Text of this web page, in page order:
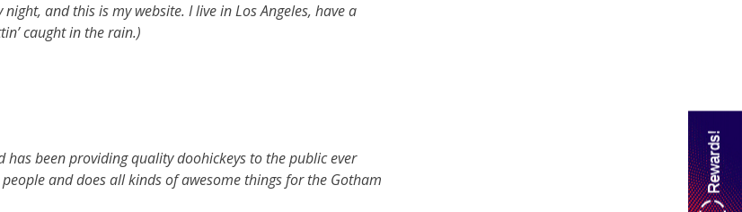
and this is my website. I live in Los Angeles, have a
caught in the rain.)
has been providing quality doohickeys to the public ever
and does all kinds of awesome things for the Gotham
Rewards!